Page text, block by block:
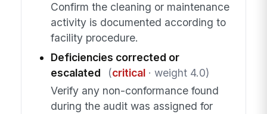
Confirm the cleaning or maintenance
activity is documented according to
facility procedure.
Deficiencies corrected or
escalated
(critical· weight 4.0)
Verify any non-conformance found
during the audit was assigned for